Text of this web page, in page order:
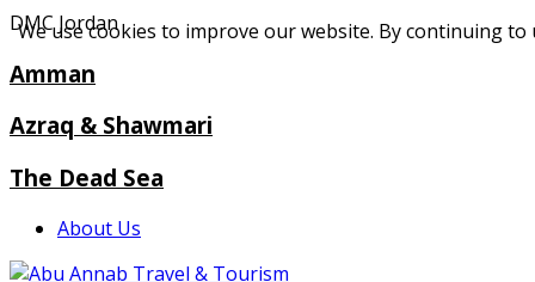
DMC Jordan
Amman
Azraq & Shawmari
The Dead Sea
About Us
We use cookies to improve our website. By continuing